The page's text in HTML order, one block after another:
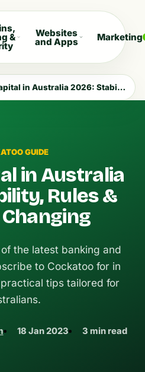
& Websites
and Apps Marketing
Australia 2026: Stability, Rules & What’s Changing
GUIDE
in Australia
Rules &
Changing
the latest banking and
to Cockatoo for in
tips tailored for
18 Jan 2023 3 min read